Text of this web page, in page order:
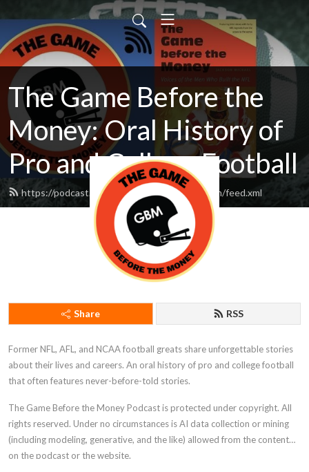
The Game Before the
Money: Oral History of
Pro and College Football
https://podcast.thegamebeforethemoney.com/feed.xml
Share RSS
Former NFL, AFL, and NCAA football greats share unforgettable stories
about their lives and careers. An oral history of pro and college football
that often features never-before-told stories.
The Game Before the Money Podcast is protected under copyright. All
rights reserved. Under no circumstances is AI data collection or mining
(including modeling, generative, and the like) allowed from the content
on the podcast or the website.